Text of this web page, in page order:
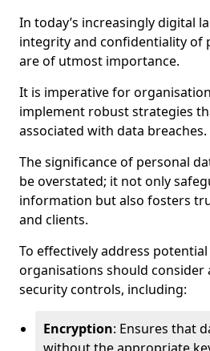
In today’s increasingly digital
integrity and confidentiality of
are of utmost importance.
It is imperative for
implement robust strategies
associated with data breaches.
The significance of personal
be overstated; it not only
information but also fosters
and clients.
To effectively address
organisations should consider
security controls, including:
Encryption: Ensures that